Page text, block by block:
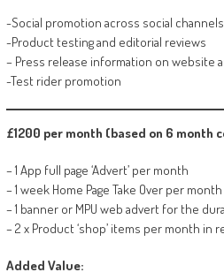
-Social promotion across social channels
-Product testing and editorial reviews
– Press release information on website
-Test rider promotion
£1200 per month (based on 6 month
– 1 App full page ‘Advert’ per month
– 1 week Home Page Take Over per month
– 1 banner or MPU web advert for the
– 2 x Product ‘shop’ items per month in
Added Value: